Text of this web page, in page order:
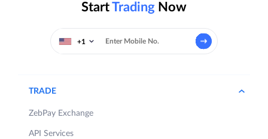
StartTrading Now
+1
TRADE
ZebPay Exchange
API Services